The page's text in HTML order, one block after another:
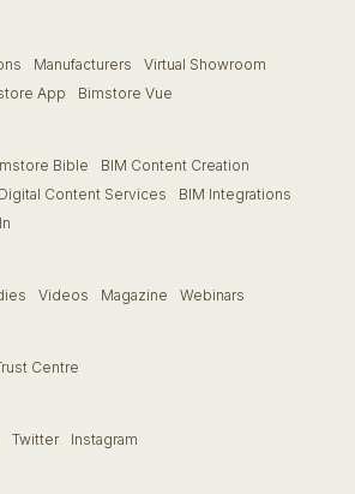
Manufacturers
Virtual Showroom
App Bimstore Vue
Bible
BIM Content Creation
Digital Content Services
BIM Integrations
Videos Magazine Webinars
Centre
Twitter Instagram